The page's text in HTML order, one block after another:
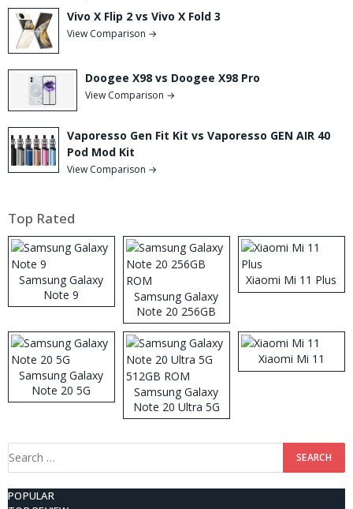
Vivo X Flip 2 vs Vivo X Fold 3
View Comparison →
Doogee X98 vs Doogee X98 Pro
View Comparison →
Vaporesso Gen Fit Kit vs Vaporesso GEN AIR 40
Pod Mod Kit
View Comparison →
Top Rated
Samsung Galaxy
Note 9
Samsung Galaxy
Note 20 256GB
ROM
Xiaomi Mi 11 Plus
Samsung Galaxy
Note 20 5G
Samsung Galaxy
Note 20 Ultra 5G
512GB ROM
Xiaomi Mi 11
Search
POPULAR